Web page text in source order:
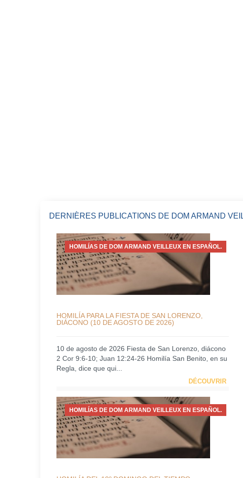
DERNIÈRES PUBLICATIONS DE DOM ARMAND
HOMILÍAS DE DOM ARMAND VEILLEUX EN ESPAÑOL.
HOMILÍA PARA LA FIESTA DE SAN LORENZO,
DIÁCONO (10 DE AGOSTO DE 2026)
10 de agosto de 2026 Fiesta de San Lorenzo, diácono
2 Cor 9:6-10; Juan 12:24-26 Homilía San Benito, en su
Regla, dice que qui...
DÉCOUVRIR
HOMILÍAS DE DOM ARMAND VEILLEUX EN ESPAÑOL.